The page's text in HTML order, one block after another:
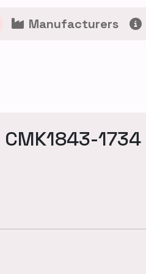
Manufacturers
1734